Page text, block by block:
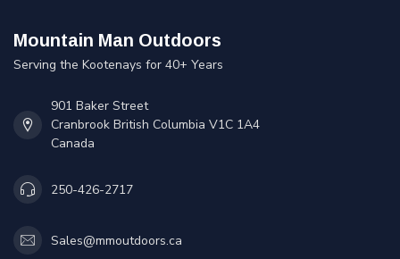
Mountain Man Outdoors
Serving the Kootenays for 40+ Years
901 Baker Street
Cranbrook British Columbia V1C 1A4
Canada
250-426-2717
Sales@mmoutdoors.ca